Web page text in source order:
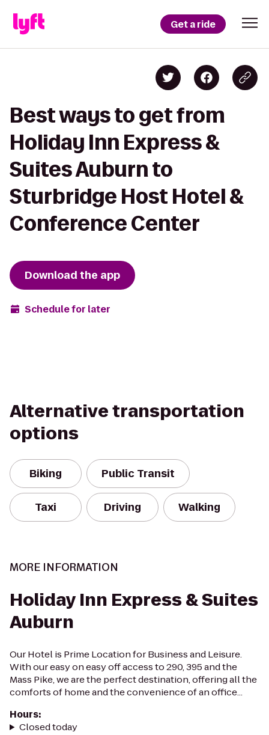
Get a ride
Best ways to get from
Holiday Inn Express &
Suites Auburn to
Sturbridge Host Hotel &
Conference Center
Download the app
Schedule for later
Alternative transportation
options
Biking Public Transit
Taxi Driving Walking
MORE INFORMATION
Holiday Inn Express & Suites
Auburn
Our Hotel is Prime Location for Business and Leisure.
With our easy on easy off access to 290, 395 and the
Mass Pike, we are the perfect destination, offering all the
comforts of home and the convenience of an office...
Hours:
Closed today